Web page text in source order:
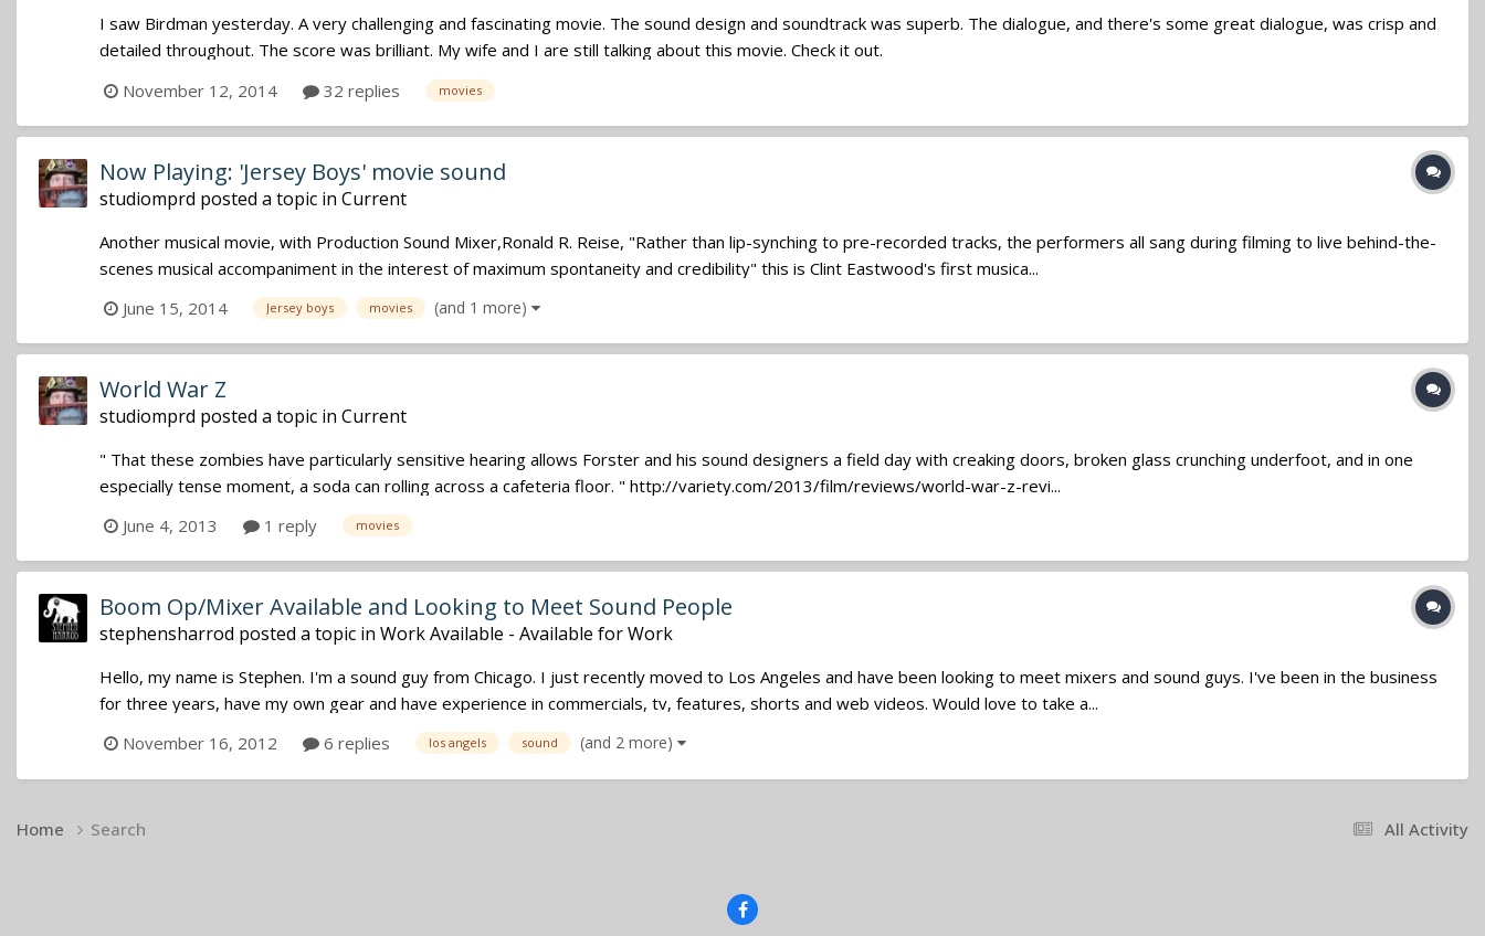
I saw Birdman yesterday. A very challenging and fascinating movie. The sound design and soundtrack was superb. The dialogue, and there's some great dialogue, was crisp and
detailed throughout. The score was brilliant. My wife and I are still talking about this movie. Check it out.
November 12, 2014
32 replies movies
Now Playing: 'Jersey Boys' movie sound
studiomprd posted a topic in Current
Another musical movie, with Production Sound Mixer,Ronald R. Reise, "Rather than lip-synching to pre-recorded tracks, the performers all sang during filming to live behind-the-
scenes musical accompaniment in the interest of maximum spontaneity and credibility" this is Clint Eastwood's first musica...
June 15, 2014
Jersey boys movies (and 1 more)
World War Z
studiomprd posted a topic in Current
" That these zombies have particularly sensitive hearing allows Forster and his sound designers a field day with creaking doors, broken glass crunching underfoot, and in one
especially tense moment, a soda can rolling across a cafeteria floor. " http://variety.com/2013/film/reviews/world-war-z-revi...
June 4, 2013
1 reply movies
Boom Op/Mixer Available and Looking to Meet Sound People
stephensharrod posted a topic in Work Available - Available for Work
Hello, my name is Stephen. I'm a sound guy from Chicago. I just recently moved to Los Angeles and have been looking to meet mixers and sound guys. I've been in the business
for three years, have my own gear and have experience in commercials, tv, features, shorts and web videos. Would love to take a...
November 16, 2012
6 replies los angels sound (and 2 more)
All Activity
Home Search